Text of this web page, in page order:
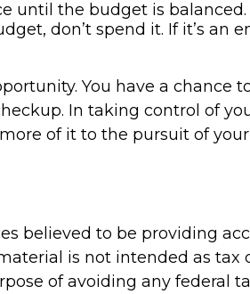
until the budget is balanced.
don’t spend it. If it’s an
You have a chance
In taking control of
of it to the pursuit of your
believed to be providing
is not intended as tax
of avoiding any federal